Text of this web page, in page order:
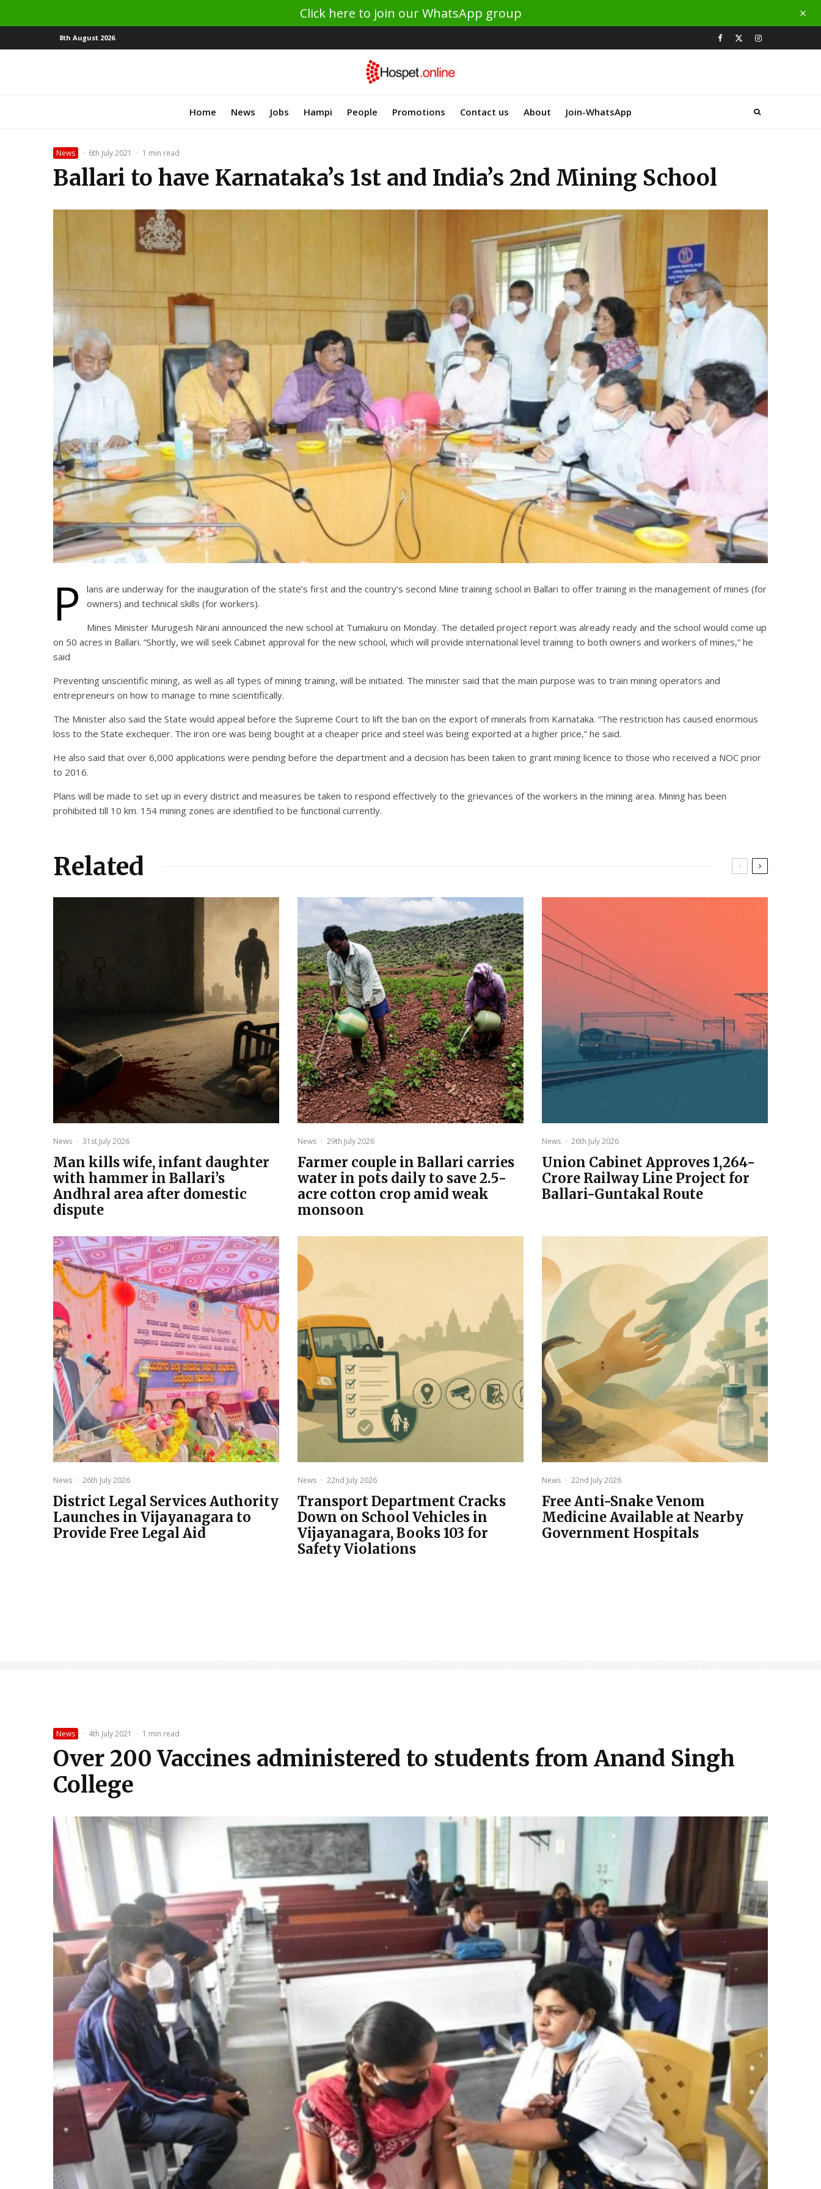
Click here to join our WhatsApp group
8th August 2026
Home News Jobs Hampi People Promotions Contact us About Join-WhatsApp
News · 6th July 2021 · 1 min read
Ballari to have Karnataka’s 1st and India’s 2nd Mining School
P
lans are underway for the inauguration of the state’s first and the country’s second Mine training school in Ballari to offer training in the management of mines (for
owners) and technical skills (for workers).
Mines Minister Murugesh Nirani announced the new school at Tumakuru on Monday. The detailed project report was already ready and the school would come up
on 50 acres in Ballari. “Shortly, we will seek Cabinet approval for the new school, which will provide international level training to both owners and workers of mines,” he
said
Preventing unscientific mining, as well as all types of mining training, will be initiated. The minister said that the main purpose was to train mining operators and
entrepreneurs on how to manage to mine scientifically.
The Minister also said the State would appeal before the Supreme Court to lift the ban on the export of minerals from Karnataka. “The restriction has caused enormous
loss to the State exchequer. The iron ore was being bought at a cheaper price and steel was being exported at a higher price,” he said.
He also said that over 6,000 applications were pending before the department and a decision has been taken to grant mining licence to those who received a NOC prior
to 2016.
Plans will be made to set up in every district and measures be taken to respond effectively to the grievances of the workers in the mining area. Mining has been
prohibited till 10 km. 154 mining zones are identified to be functional currently.
Related
News · 31st July 2026
Man kills wife, infant daughter
with hammer in Ballari’s
Andhral area after domestic
dispute
News · 29th July 2026
Farmer couple in Ballari carries
water in pots daily to save 2.5-
acre cotton crop amid weak
monsoon
News · 26th July 2026
Union Cabinet Approves ₹1,264-
Crore Railway Line Project for
Ballari-Guntakal Route
News · 26th July 2026
District Legal Services Authority
Launches in Vijayanagara to
Provide Free Legal Aid
News · 22nd July 2026
Transport Department Cracks
Down on School Vehicles in
Vijayanagara, Books 103 for
Safety Violations
News · 22nd July 2026
Free Anti-Snake Venom
Medicine Available at Nearby
Government Hospitals
News · 4th July 2021 · 1 min read
Over 200 Vaccines administered to students from Anand Singh
College